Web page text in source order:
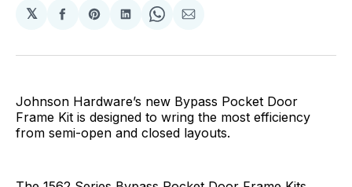
𝕏
Share
Facebook
Share
Pinterest
Share
LinkedIn
Share
WhatsApp
Share
Email
Johnson Hardware’s new Bypass Pocket Door
Frame Kit is designed to wring the most efficiency
from semi-open and closed layouts.